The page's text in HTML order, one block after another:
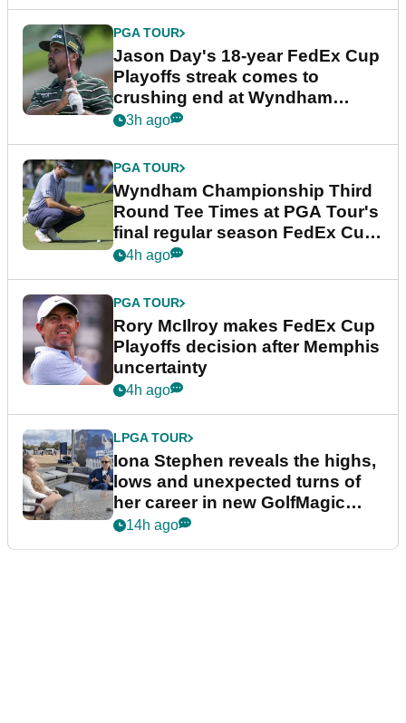
PGA TOUR
Jason Day's 18-year FedEx Cup
Playoffs streak comes to
crushing end at Wyndham
Championship
3h ago
PGA TOUR
Wyndham Championship Third
Round Tee Times at PGA Tour's
final regular season FedEx Cup
event
4h ago
PGA TOUR
Rory McIlroy makes FedEx Cup
Playoffs decision after Memphis
uncertainty
4h ago
LPGA TOUR
Iona Stephen reveals the highs,
lows and unexpected turns of
her career in new GolfMagic
podcast Her Game
14h ago